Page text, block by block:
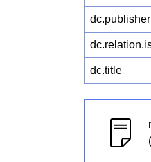
dc.publisher
dc.title